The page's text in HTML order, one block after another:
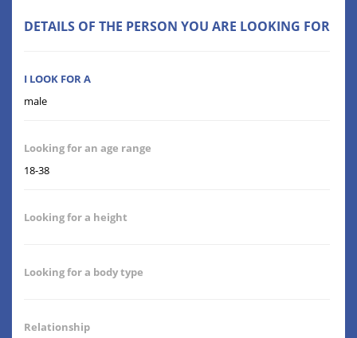
DETAILS OF THE PERSON YOU ARE LOOKING FOR
I LOOK FOR A
male
Looking for an age range
18-38
Looking for a height
Looking for a body type
Relationship